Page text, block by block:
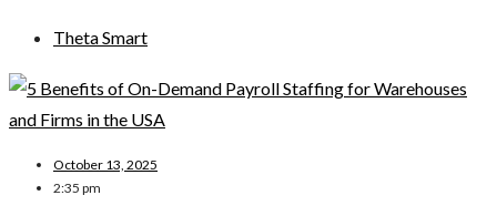
Theta Smart
October 13, 2025
2:35 pm